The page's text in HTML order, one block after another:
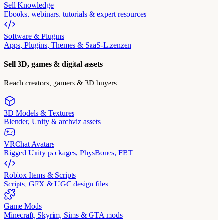
Sell Knowledge
Ebooks, webinars, tutorials & expert resources
Software & Plugins
Apps, Plugins, Themes & SaaS-Lizenzen
Sell 3D, games & digital assets
Reach creators, gamers & 3D buyers.
3D Models & Textures
Blender, Unity & archviz assets
VRChat Avatars
Rigged Unity packages, PhysBones, FBT
Roblox Items & Scripts
Scripts, GFX & UGC design files
Game Mods
Minecraft, Skyrim, Sims & GTA mods